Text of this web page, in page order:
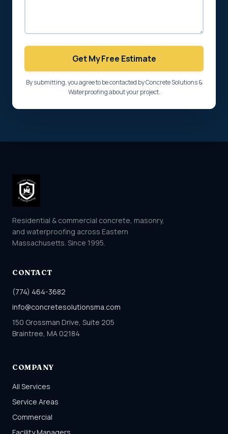
Get My Free Estimate
By submitting, you agree to be contacted by Concrete Solutions &
Waterproofing about your project.
Residential & commercial concrete, masonry,
and waterproofing across Eastern
Massachusetts. Since 1995.
CONTACT
(774) 464-3682
info@concretesolutionsma.com
150 Grossman Drive, Suite 205
Braintree, MA 02184
COMPANY
All Services
Service Areas
Commercial